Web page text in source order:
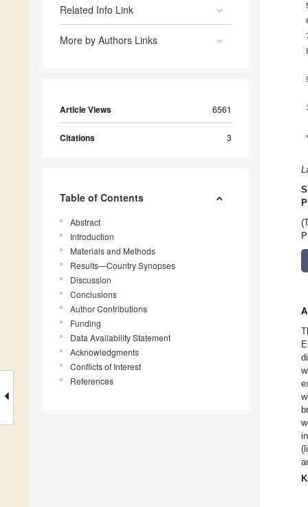
Related Info Link
More by Authors Links
Article Views 6561
Citations 3
Table of Contents
Abstract
Introduction
Materials and Methods
Results—Country Synopses
Discussion
Conclusions
Author Contributions
Funding
Data Availability Statement
Acknowledgments
Conflicts of Interest
References
*